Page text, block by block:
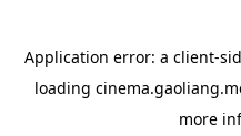
Application error: a client-
loading
more